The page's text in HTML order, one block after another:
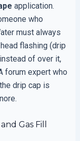
application.
who
must always
flashing (drip
of over it,
forum expert who
drip cap is
Gas Fill